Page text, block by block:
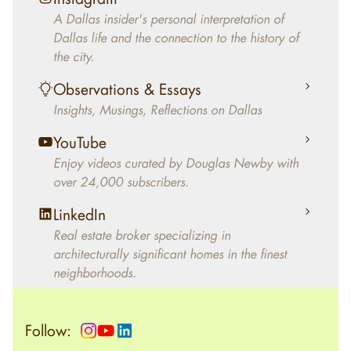
architecturally significant modern homes and
helped clients select the home that makes an
aesthetic statement and makes them happy
living in the home.
A Dallas insider's personal interpretation of
Dallas life and the connection to the history of
the city.
Observations & Essays
Insights, Musings, Reflections on Dallas
YouTube
Enjoy videos curated by Douglas Newby with
over 24,000 subscribers.
LinkedIn
Real estate broker specializing in
architecturally significant homes in the finest
neighborhoods.
Follow: